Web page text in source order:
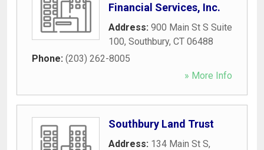
Financial Services, Inc.
Address: 900 Main St S Suite
100, Southbury, CT 06488
Phone: (203) 262-8005
» More Info
Southbury Land Trust
Address: 134 Main St S,